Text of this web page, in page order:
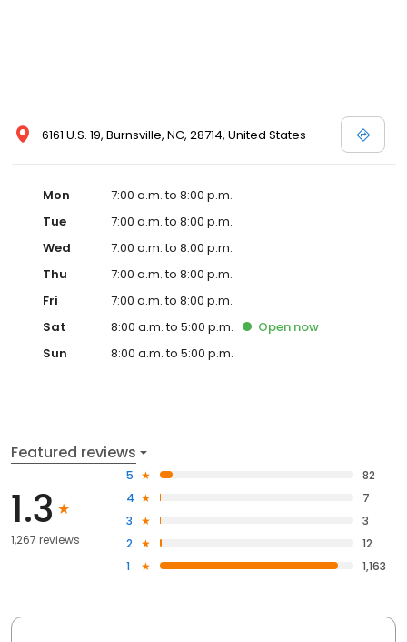
6161 U.S. 19, Burnsville, NC, 28714, United States
Mon
7:00 a.m. to 8:00 p.m.
Tue
7:00 a.m. to 8:00 p.m.
Wed
7:00 a.m. to 8:00 p.m.
Thu
7:00 a.m. to 8:00 p.m.
Fri
7:00 a.m. to 8:00 p.m.
Sat
8:00 a.m. to 5:00 p.m. Open now
Sun
8:00 a.m. to 5:00 p.m.
Featured reviews
1.3
1,267 reviews
5
82
4
7
3
3
2
12
1
1,163